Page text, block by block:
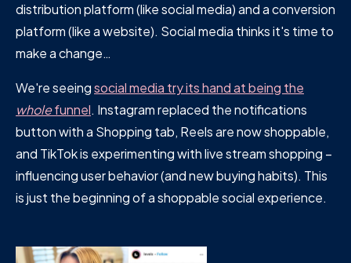
distribution platform (like social media) and a conversion
platform (like a website). Social media thinks it's time to
make a change…
We're seeingsocial media try its hand at being the
wholefunnel. Instagram replaced the notifications
button with a Shopping tab, Reels are now shoppable,
and TikTok is experimenting with live stream shopping –
influencing user behavior (and new buying habits). This
is just the beginning of a shoppable social experience.